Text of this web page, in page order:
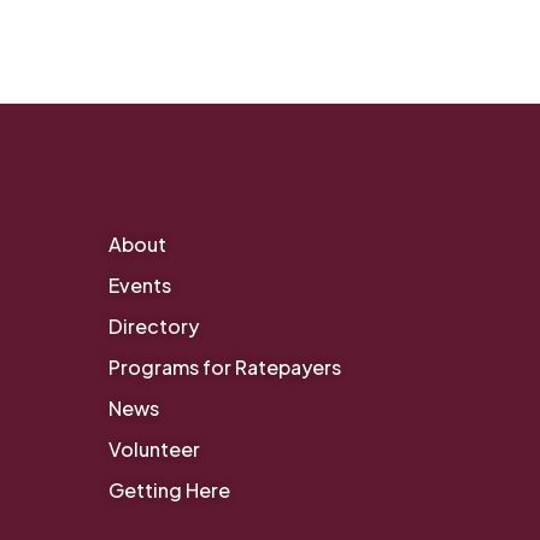
About
Events
Directory
Programs for Ratepayers
News
Volunteer
Getting Here